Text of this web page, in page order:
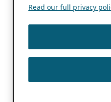
Read our full privacy